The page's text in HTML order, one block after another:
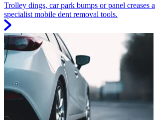
Trolley dings, car park bumps or panel creases
specialist mobile dent removal tools.